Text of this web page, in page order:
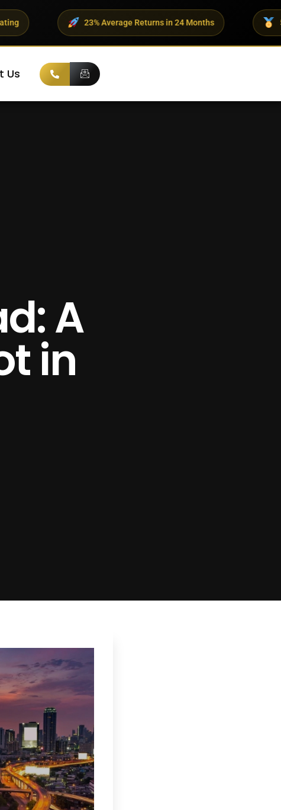
23% Average Returns in 24 Months 500+ UHNI Clients
Us
A
in